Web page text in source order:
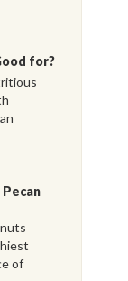
for?
of